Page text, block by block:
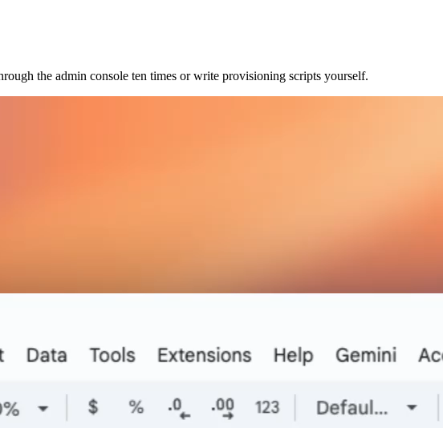
the admin console ten times or write provisioning scripts yourself.